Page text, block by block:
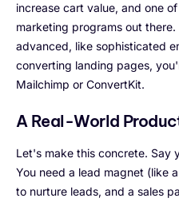
increase cart value, and one
marketing programs out
advanced, like sophisticated
converting landing pages,
Mailchimp or ConvertKit.
A Real-World
Let's make this concrete. Say
You need a lead magnet (like
to nurture leads, and a sales